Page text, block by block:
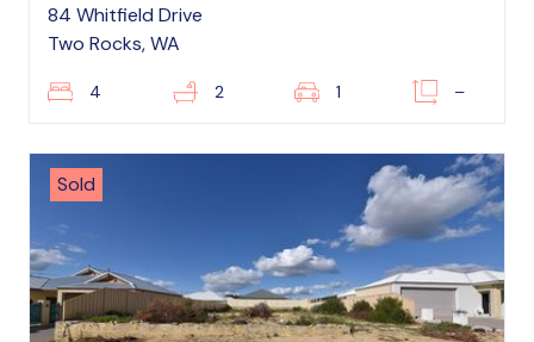
84 Whitfield Drive
Two Rocks, WA
4 2 1 –
Sold